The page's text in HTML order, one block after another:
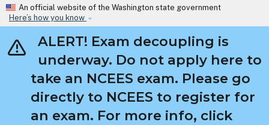
Skip to main content
An official website of the Washington state government
Here’s how you know
ALERT! Exam decoupling is
underway. Do not apply here to
take an NCEES exam. Please go
directly to NCEES to register for
an exam. For more info, click